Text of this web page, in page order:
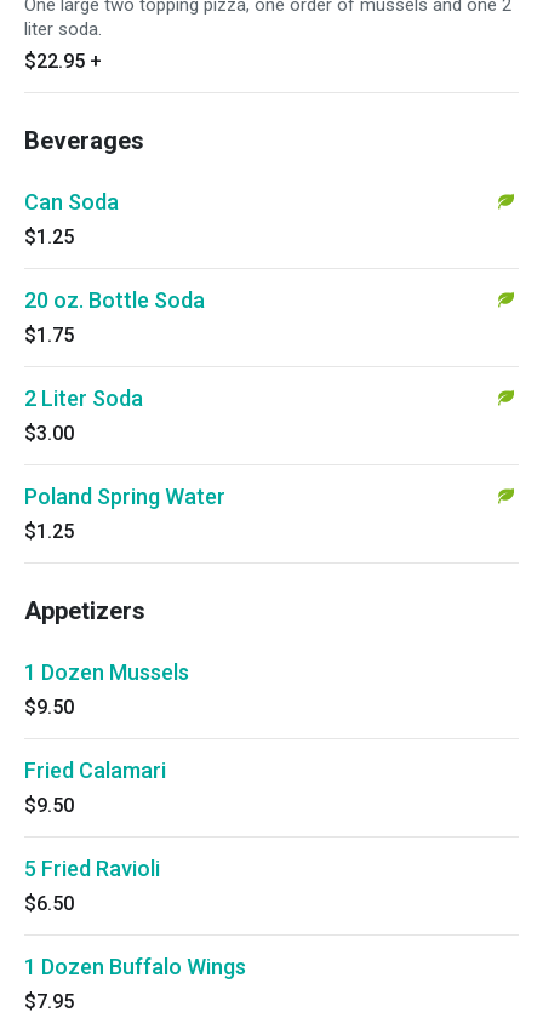
One large two topping pizza, one order of mussels and one 2
liter soda.
$22.95 +
Beverages
Can Soda
$1.25
20 oz. Bottle Soda
$1.75
2 Liter Soda
$3.00
Poland Spring Water
$1.25
Appetizers
1 Dozen Mussels
$9.50
Fried Calamari
$9.50
5 Fried Ravioli
$6.50
1 Dozen Buffalo Wings
$7.95